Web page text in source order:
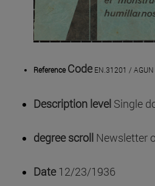
ReferenceCode EN.31201 /
Description level Single
degree scroll Newsletter
Date12/23/1936